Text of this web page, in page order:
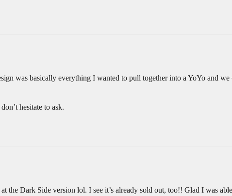
was basically everything I wanted to pull together into a YoYo and we
hesitate to ask.
the Dark Side version lol. I see it’s already sold out, too!! Glad I was